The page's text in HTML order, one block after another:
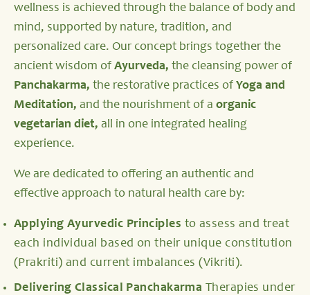
wellness is achieved through the balance of body and
mind, supported by nature, tradition, and
personalized care. Our concept brings together the
ancient wisdom of Ayurveda, the cleansing power of
Panchakarma, the restorative practices of Yoga and
Meditation, and the nourishment of a organic
vegetarian diet, all in one integrated healing
experience.
We are dedicated to offering an authentic and
effective approach to natural health care by:
Applying Ayurvedic Principles to assess and treat
each individual based on their unique constitution
(Prakriti) and current imbalances (Vikriti).
Delivering Classical Panchakarma Therapies under